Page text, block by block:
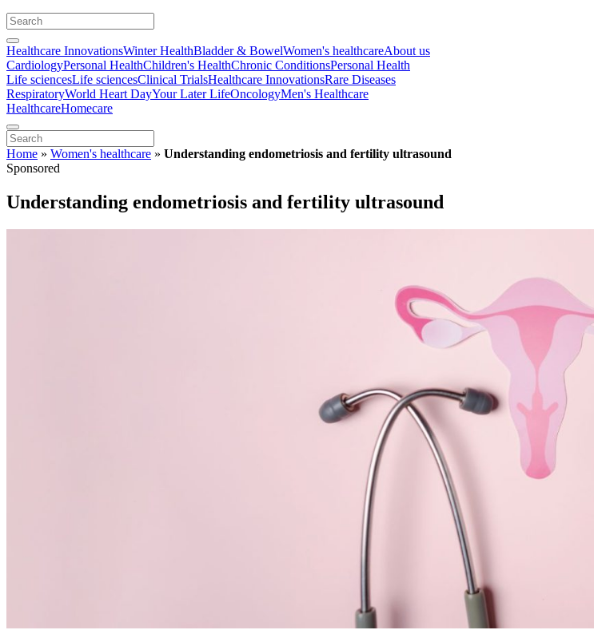
Healthcare InnovationsWinter HealthBladder & BowelWomen's healthcareAbout us
CardiologyPersonal HealthChildren's HealthChronic ConditionsPersonal Health
Life sciencesLife sciencesClinical TrialsHealthcare InnovationsRare Diseases
RespiratoryWorld Heart DayYour Later LifeOncologyMen's Healthcare
HealthcareHomecare
Home » Women's healthcare » Understanding endometriosis and fertility ultrasound
Sponsored
Understanding endometriosis and fertility ultrasound